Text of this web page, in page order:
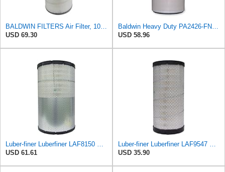
BALDWIN FILTERS Air Filter, 10-5/8 x 22-9/16 in., Model:PA2705
USD 69.30
Baldwin Heavy Duty PA2426-FN Air Filter,6-7/8 x 16-3/8 in.
USD 58.96
Luber-finer Luberfiner LAF8150 Heavy Duty Engine Air Filter Fits Select Volvo 11033997; Terex
USD 61.61
Luber-finer Luberfiner LAF9547 Radial Seal Heavy Duty Engine Air Filter
USD 35.90